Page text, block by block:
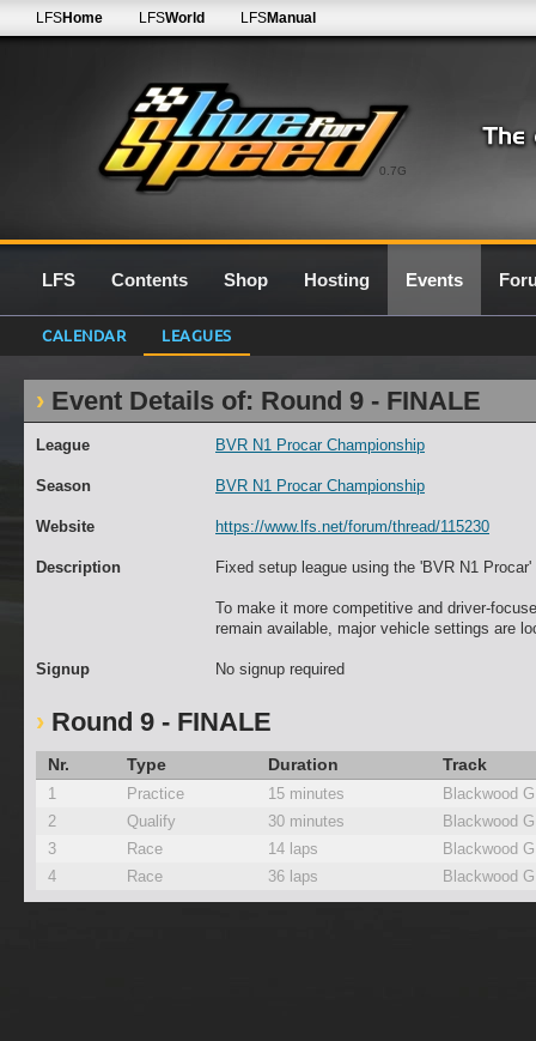
0.7G
LFSHome LFSWorld LFSManual
LFS Contents Shop Hosting Events
CALENDAR LEAGUES
Event Details of: Round 9 - FINALE
League BVR N1 Procar Championship
Season BVR N1 Procar Championship
Website https://www.lfs.net/forum/thread/115230
Description Fixed setup league using the 'BVR N1
To make it more competitive and driver-
remain available, major vehicle settings are
Signup No signup required
Round 9 - FINALE
Nr. Type Duration Track
1 Practice 15 minutes
Blackwood
2
Qualify 30 minutes
Blackwood
3
Race 14 laps
Blackwood
4
Race 36 laps Blackwood